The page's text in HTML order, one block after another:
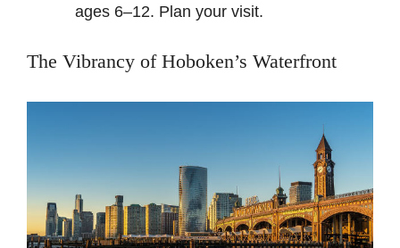
ages 6–12. Plan your visit.
The Vibrancy of Hoboken’s Waterfront